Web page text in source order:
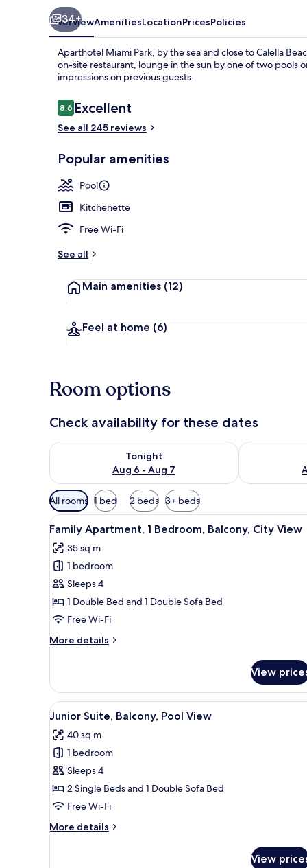
34+
OverviewAmenitiesLocationPricesPolicies
Aparthotel Miami Park, by the sea and close to Calella
on-site restaurant, lounge in the sun by one of two pools
impressions on previous guests.
Reviews
8.68.6 out of 10
Excellent
See all 245 reviews
Popular amenities
Pool
Kitchenette
Free Wi-Fi
See all
Main amenities (12)
Feel at home (6)
Room options
Check availability for these dates
Tonight
Aug 6 - Aug 7
Check availability for tonight Aug 6 - Aug 7Check
Available
filters
for
rooms
All rooms 1 bed 2 beds 3+ beds
View
all
photos
for
Family
Apartment,
1
Balcony,
A compact kitchen with a
4
Family Apartment, 1 Bedroom, Balcony, City View
35 sq m
1 bedroom
Sleeps 4
1 Double Bed and 1 Double Sofa Bed
Free Wi-Fi
More details
More
Apartment,
Bedroom,
City
View
View
View
all
photos
for
Junior
Suite,
Balcony,
View
A hotel room with a bed,
4
Junior Suite, Balcony, Pool View
40 sq m
1 bedroom
Sleeps 4
2 Single Beds and 1 Double Sofa Bed
Free Wi-Fi
More details
More
View